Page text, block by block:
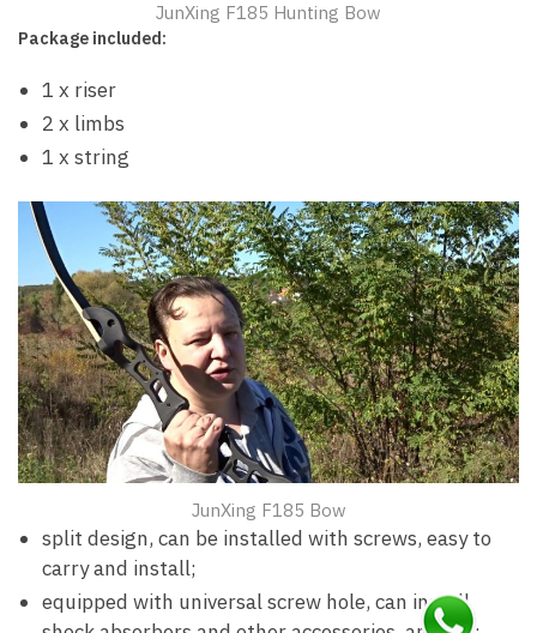
JunXing F185 Hunting Bow
Package included:
1 x riser
2 x limbs
1 x string
JunXing F185 Bow
split design, can be installed with screws, easy to
carry and install;
equipped with universal screw hole, can install